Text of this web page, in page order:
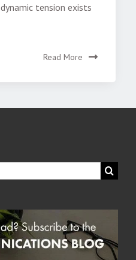
tension exists
Read More